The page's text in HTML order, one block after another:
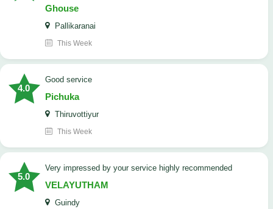
Ghouse
Pallikaranai
This Week
4.0
good service
Pichuka
Thiruvottiyur
This Week
5.0
very impressed by your service highly recommended
VELAYUTHAM
Guindy